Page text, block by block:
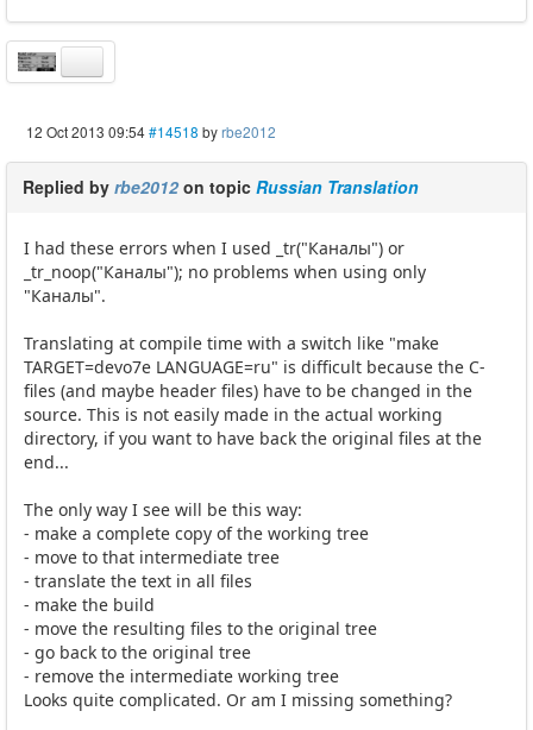
12 Oct 2013 09:54#14518 byrbe2012
Replied by rbe2012on topic Russian Translation
I had these errors when I used _tr("Каналы") or
_tr_noop("Каналы"); no problems when using only
"Каналы".
Translating at compile time with a switch like "make
TARGET=devo7e LANGUAGE=ru" is difficult because the C-
files (and maybe header files) have to be changed in the
source. This is not easily made in the actual working
directory, if you want to have back the original files at the
end...
The only way I see will be this way:
- make a complete copy of the working tree
- move to that intermediate tree
- translate the text in all files
- make the build
- move the resulting files to the original tree
- go back to the original tree
- remove the intermediate working tree
Looks quite complicated. Or am I missing something?